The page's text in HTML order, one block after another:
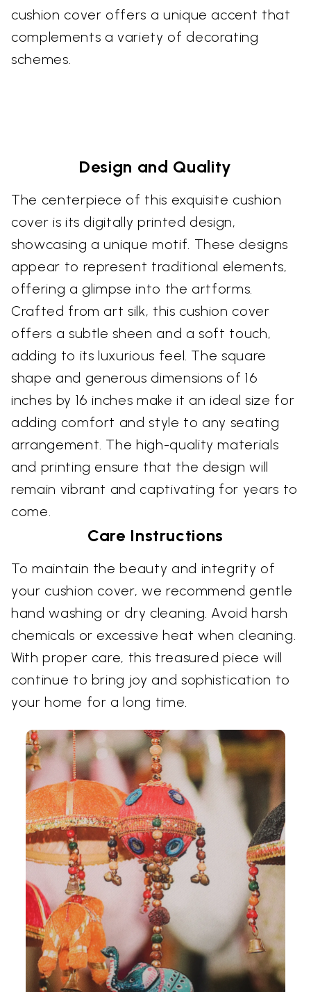
cushion cover offers a unique accent that
complements a variety of decorating
schemes.
Design and Quality
The centerpiece of this exquisite cushion
cover is its digitally printed design,
showcasing a unique motif. These designs
appear to represent traditional elements,
offering a glimpse into the artforms.
Crafted from art silk, this cushion cover
offers a subtle sheen and a soft touch,
adding to its luxurious feel. The square
shape and generous dimensions of 16
inches by 16 inches make it an ideal size for
adding comfort and style to any seating
arrangement. The high-quality materials
and printing ensure that the design will
remain vibrant and captivating for years to
come.
Care Instructions
To maintain the beauty and integrity of
your cushion cover, we recommend gentle
hand washing or dry cleaning. Avoid harsh
chemicals or excessive heat when cleaning.
With proper care, this treasured piece will
continue to bring joy and sophistication to
your home for a long time.